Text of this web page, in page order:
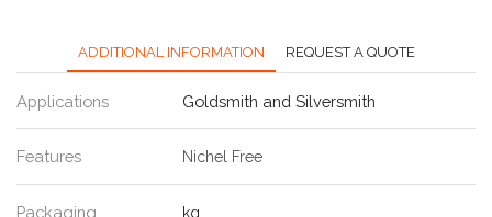
ADDITIONAL INFORMATION REQUEST A QUOTE
Applications Goldsmith and Silversmith
Features Nichel Free
Packaging kg